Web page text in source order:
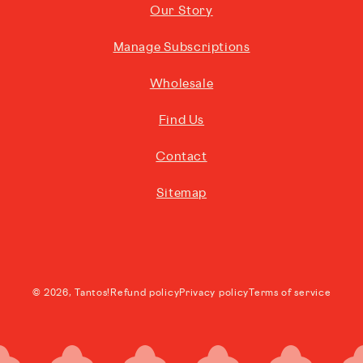
Our Story
Manage Subscriptions
Wholesale
Find Us
Contact
Sitemap
© 2026,Tantos! Refund policyPrivacy policyTerms of service